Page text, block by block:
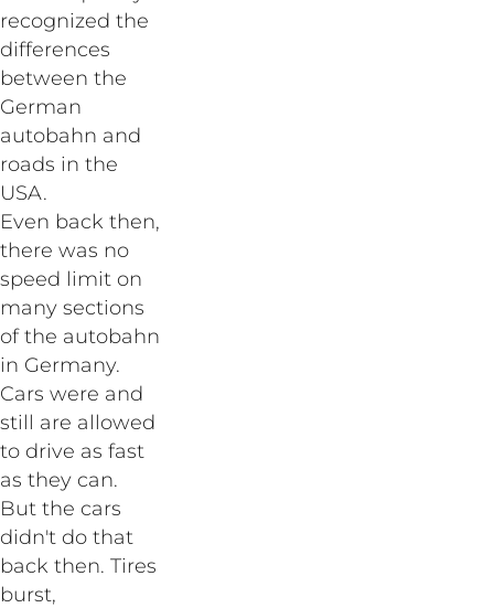
recognized the
differences
between the
German
autobahn and
roads in the
USA.
Even back then,
there was no
speed limit on
many sections
of the autobahn
in Germany.
Cars were and
still are allowed
to drive as fast
as they can.
But the cars
didn't do that
back then. Tires
burst,